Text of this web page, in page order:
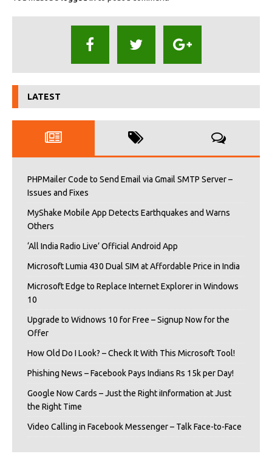
LATEST
PHPMailer Code to Send Email via Gmail SMTP Server –
Issues and Fixes
MyShake Mobile App Detects Earthquakes and Warns
Others
‘All India Radio Live’ Official Android App
Microsoft Lumia 430 Dual SIM at Affordable Price in India
Microsoft Edge to Replace Internet Explorer in Windows
10
Upgrade to Widnows 10 for Free – Signup Now for the
Offer
How Old Do I Look? – Check It With This Microsoft Tool!
Phishing News – Facebook Pays Indians Rs 15k per Day!
Google Now Cards – Just the Right iInformation at Just
the Right Time
Video Calling in Facebook Messenger – Talk Face-to-Face